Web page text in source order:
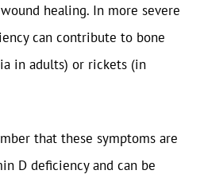
healing. In more severe
can contribute to bone
in adults) or rickets (in
that these symptoms are
D deficiency and can be